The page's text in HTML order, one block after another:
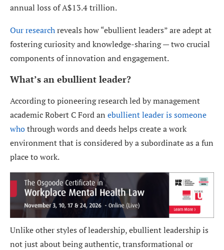
annual loss of A$13.4 trillion.
Our researchreveals how “ebullient leaders” are adept at
fostering curiosity and knowledge-sharing — two crucial
components of innovation and engagement.
What’s an ebullient leader?
According to pioneering research led by management
academic Robert C Ford an ebullient leader is someone
whothrough words and deeds helps create a work
environment that is considered by a subordinate as a fun
place to work.
Unlike other styles of leadership, ebullient leadership is
not just about being authentic, transformational or